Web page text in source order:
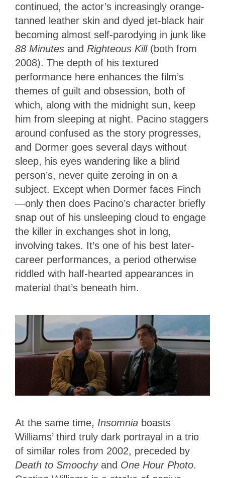
continued, the actor’s increasingly orange-
tanned leather skin and dyed jet-black hair
becoming almost self-parodying in junk like
88 Minutes and Righteous Kill (both from
2008). The depth of his textured
performance here enhances the film’s
themes of guilt and obsession, both of
which, along with the midnight sun, keep
him from sleeping at night. Pacino staggers
around confused as the story progresses,
and Dormer goes several days without
sleep, his eyes wandering like a blind
person’s, never quite zeroing in on a
subject. Except when Dormer faces Finch
—only then does Pacino’s character briefly
snap out of his unsleeping cloud to engage
the killer in exchanges shot in long,
involving takes. It’s one of his best later-
career performances, a period otherwise
riddled with half-hearted appearances in
material that’s beneath him.
At the same time, Insomnia boasts
Williams’ third truly dark portrayal in a trio
of similar roles from 2002, preceded by
Death to Smoochy and One Hour Photo.